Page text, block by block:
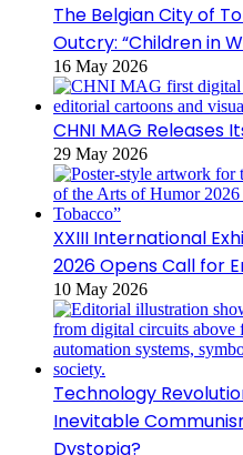
The Belgian City of
Outcry: “Children in
16 May 2026
CHNI MAG Releases
29 May 2026
XXIII International
2026 Opens Call for
10 May 2026
Technology
Inevitable
Dystopia?